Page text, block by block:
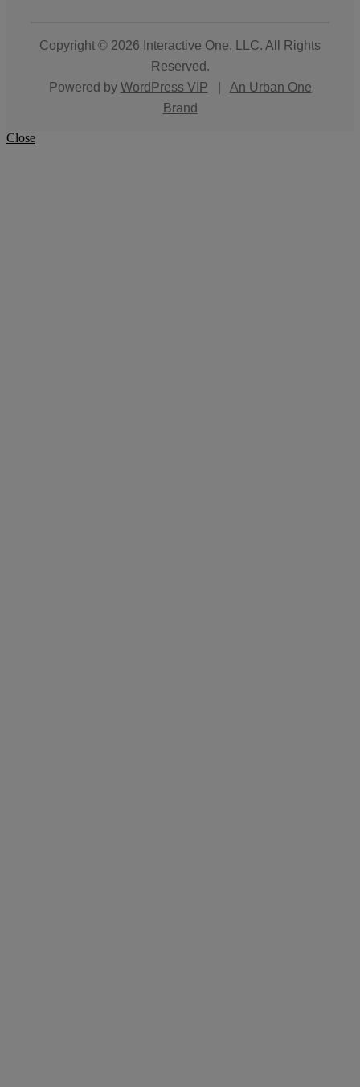
Copyright © 2026 Interactive One, LLC. All Rights
Reserved.
Powered by WordPress VIP
An Urban One
Brand
Close